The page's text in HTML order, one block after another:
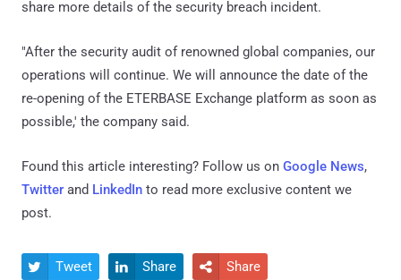
share more details of the security breach incident.
"After the security audit of renowned global companies, our
operations will continue. We will announce the date of the
re-opening of the ETERBASE Exchange platform as soon as
possible,' the company said.
Found this article interesting? Follow us on Google News,
Twitter and LinkedIn to read more exclusive content we
post.
 Tweet  Share  Share